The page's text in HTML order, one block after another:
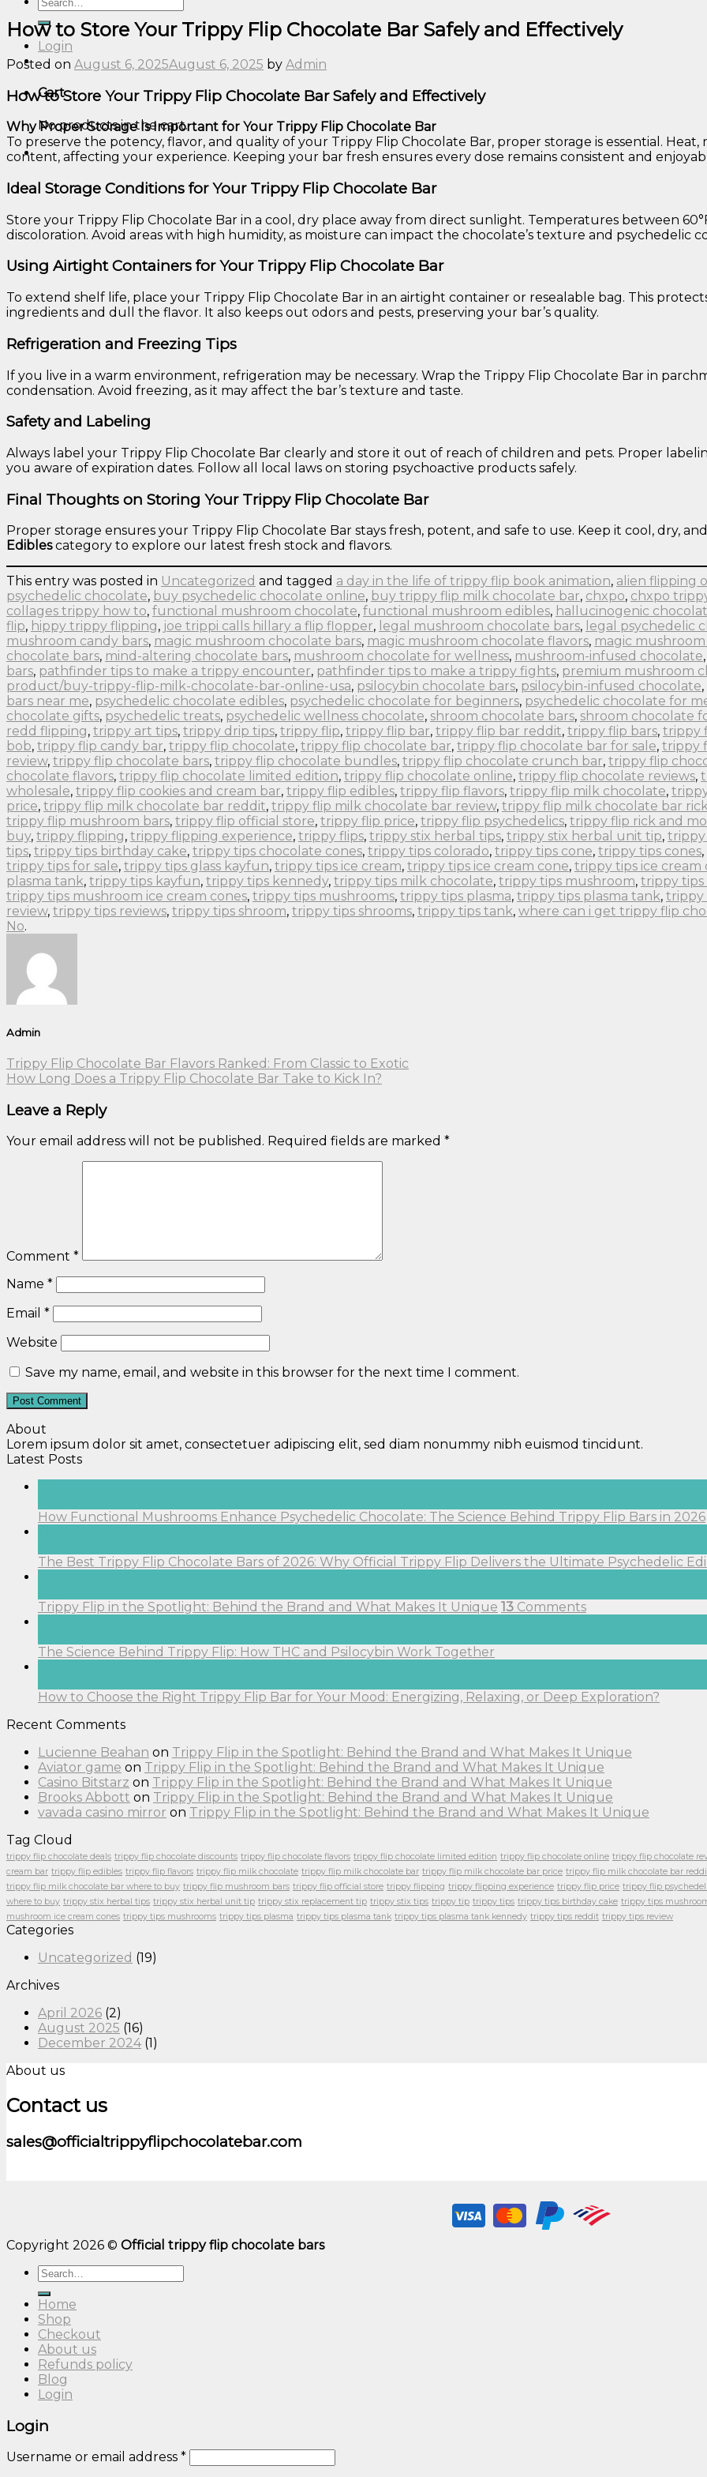
for:
Login
Cart
No products in the cart.
How to Store Your Trippy Flip Chocolate Bar Safely and Effectively
Posted on August 6, 2025August 6, 2025 by Admin
How to Store Your Trippy Flip Chocolate Bar Safely and Effectively
Why Proper Storage Is Important for Your Trippy Flip Chocolate Bar
To preserve the potency, flavor, and quality of your Trippy Flip Chocolate Bar, proper storage is essential.
content, affecting your experience. Keeping your bar fresh ensures every dose remains consistent and
Ideal Storage Conditions for Your Trippy Flip Chocolate Bar
Store your Trippy Flip Chocolate Bar in a cool, dry place away from direct sunlight. Temperatures between
discoloration. Avoid areas with high humidity, as moisture can impact the chocolate’s texture and psychedelic
Using Airtight Containers for Your Trippy Flip Chocolate Bar
To extend shelf life, place your Trippy Flip Chocolate Bar in an airtight container or resealable bag. This
ingredients and dull the flavor. It also keeps out odors and pests, preserving your bar’s quality.
Refrigeration and Freezing Tips
If you live in a warm environment, refrigeration may be necessary. Wrap the Trippy Flip Chocolate Bar in
condensation. Avoid freezing, as it may affect the bar’s texture and taste.
Safety and Labeling
Always label your Trippy Flip Chocolate Bar clearly and store it out of reach of children and pets. Proper
you aware of expiration dates. Follow all local laws on storing psychoactive products safely.
Final Thoughts on Storing Your Trippy Flip Chocolate Bar
Proper storage ensures your Trippy Flip Chocolate Bar stays fresh, potent, and safe to use. Keep it cool, dry,
Ediblescategory to explore our latest fresh stock and flavors.
This entry was posted in Uncategorized and tagged a day in the life of trippy flip book animation, alien flipping
psychedelic chocolate, buy psychedelic chocolate online, buy trippy flip milk chocolate bar, chxpo, chxpo
collages trippy how to, functional mushroom chocolate, functional mushroom edibles, hallucinogenic
flip, hippy trippy flipping, joe trippi calls hillary a flip flopper, legal mushroom chocolate bars, legal psychedelic
mushroom candy bars, magic mushroom chocolate bars, magic mushroom chocolate flavors, magic
chocolate bars, mind-altering chocolate bars, mushroom chocolate for wellness, mushroom-infused chocolate,
bars, pathfinder tips to make a trippy encounter, pathfinder tips to make a trippy fights, premium mushroom
product/buy-trippy-flip-milk-chocolate-bar-online-usa, psilocybin chocolate bars, psilocybin-infused chocolate,
bars near me, psychedelic chocolate edibles, psychedelic chocolate for beginners, psychedelic chocolate for
chocolate gifts, psychedelic treats, psychedelic wellness chocolate, shroom chocolate bars, shroom chocolate
redd flipping, trippy art tips, trippy drip tips, trippy flip, trippy flip bar, trippy flip bar reddit, trippy flip bars, trippy
bob, trippy flip candy bar, trippy flip chocolate, trippy flip chocolate bar, trippy flip chocolate bar for sale, trippy
review, trippy flip chocolate bars, trippy flip chocolate bundles, trippy flip chocolate crunch bar, trippy flip
chocolate flavors, trippy flip chocolate limited edition, trippy flip chocolate online, trippy flip chocolate reviews,
wholesale, trippy flip cookies and cream bar, trippy flip edibles, trippy flip flavors, trippy flip milk chocolate,
price, trippy flip milk chocolate bar reddit, trippy flip milk chocolate bar review, trippy flip milk chocolate bar
trippy flip mushroom bars, trippy flip official store, trippy flip price, trippy flip psychedelics, trippy flip rick and
buy, trippy flipping, trippy flipping experience, trippy flips, trippy stix herbal tips, trippy stix herbal unit tip, trippy
tips, trippy tips birthday cake, trippy tips chocolate cones, trippy tips colorado, trippy tips cone, trippy tips cones,
trippy tips for sale, trippy tips glass kayfun, trippy tips ice cream, trippy tips ice cream cone, trippy tips ice cream
plasma tank, trippy tips kayfun, trippy tips kennedy, trippy tips milk chocolate, trippy tips mushroom, trippy tips
trippy tips mushroom ice cream cones, trippy tips mushrooms, trippy tips plasma, trippy tips plasma tank, trippy
review, trippy tips reviews, trippy tips shroom, trippy tips shrooms, trippy tips tank, where can i get trippy flip
No.
Admin
Trippy Flip Chocolate Bar Flavors Ranked: From Classic to Exotic
How Long Does a Trippy Flip Chocolate Bar Take to Kick In?
Leave a Reply
Your email address will not be published. Required fields are marked *
Comment *
Name *
Email *
Website
Save my name, email, and website in this browser for the next time I comment.
About
Lorem ipsum dolor sit amet, consectetuer adipiscing elit, sed diam nonummy nibh euismod tincidunt.
Latest Posts
How Functional Mushrooms Enhance Psychedelic Chocolate: The Science Behind Trippy Flip Bars in 2026
The Best Trippy Flip Chocolate Bars of 2026: Why Official Trippy Flip Delivers the Ultimate Psychedelic
Trippy Flip in the Spotlight: Behind the Brand and What Makes It Unique 13 Comments
The Science Behind Trippy Flip: How THC and Psilocybin Work Together
How to Choose the Right Trippy Flip Bar for Your Mood: Energizing, Relaxing, or Deep Exploration?
Recent Comments
Lucienne Beahan on Trippy Flip in the Spotlight: Behind the Brand and What Makes It Unique
Aviator game on Trippy Flip in the Spotlight: Behind the Brand and What Makes It Unique
Casino Bitstarz on Trippy Flip in the Spotlight: Behind the Brand and What Makes It Unique
Brooks Abbott on Trippy Flip in the Spotlight: Behind the Brand and What Makes It Unique
vavada casino mirror on Trippy Flip in the Spotlight: Behind the Brand and What Makes It Unique
Tag Cloud
trippy flip chocolate deals trippy flip chocolate discounts trippy flip chocolate flavors trippy flip chocolate limited edition trippy flip chocolate online trippy flip chocolate
cream bar trippy flip edibles trippy flip flavors trippy flip milk chocolate trippy flip milk chocolate bar trippy flip milk chocolate bar price trippy flip milk chocolate bar
trippy flip milk chocolate bar where to buy trippy flip mushroom bars trippy flip official store trippy flipping trippy flipping experience trippy flip price trippy flip
where to buy trippy stix herbal tips trippy stix herbal unit tip trippy stix replacement tip trippy stix tips trippy tip trippy tips trippy tips birthday cake trippy tips
mushroom ice cream cones trippy tips mushrooms trippy tips plasma trippy tips plasma tank trippy tips plasma tank kennedy trippy tips reddit trippy tips review
Categories
Uncategorized (19)
Archives
April 2026 (2)
August 2025 (16)
December 2024 (1)
About us
Contact us
sales@officialtrippyflipchocolatebar.com
Copyright 2026 © Official trippy flip chocolate bars
Search
for:
Home
Shop
Checkout
About us
Refunds policy
Blog
Login
Login
Username or email address *